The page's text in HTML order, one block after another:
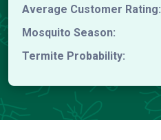
Average Customer Rating:
Mosquito Season:
Termite Probability: